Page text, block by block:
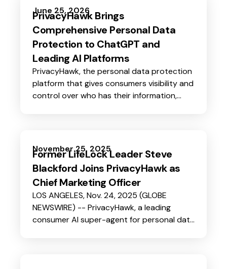
on robocall lists in the first place.
June 25, 2026
PrivacyHawk Brings
Comprehensive Personal Data
Protection to ChatGPT and
Leading AI Platforms
PrivacyHawk, the personal data protection
platform that gives consumers visibility and
control over who has their information,
November 25, 2025
Former LifeLock Leader Steve
Blackford Joins PrivacyHawk as
Chief Marketing Officer
LOS ANGELES, Nov. 24, 2025 (GLOBE
NEWSWIRE) -- PrivacyHawk, a leading
consumer AI super-agent for personal data